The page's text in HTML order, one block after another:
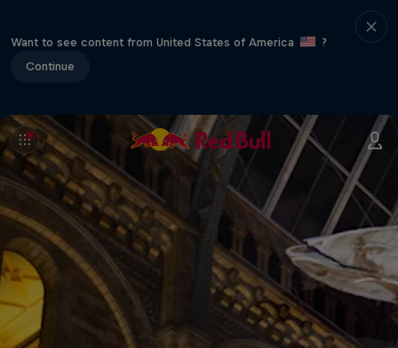
Want to see content from United States of America
?
Continue